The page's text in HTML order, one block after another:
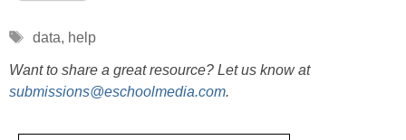
Tags
data, help
Want to share a great resource? Let us know at
submissions@eschoolmedia.com.